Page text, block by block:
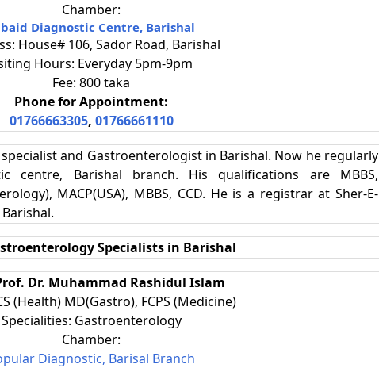
Chamber:
Diagnostic Centre, Barishal
House# 106, Sador Road, Barishal
Hours: Everyday 5pm-9pm
Fee: 800 taka
Phone for Appointment:
01766663305, 01766661110
and Gastroenterologist in Barishal. Now he regularly
centre, Barishal branch. His qualifications are MBBS,
MACP(USA), MBBS, CCD. He is a registrar at Sher-E-
Specialists in Barishal
Dr. Muhammad Rashidul Islam
(Health) MD(Gastro), FCPS (Medicine)
Specialities: Gastroenterology
Chamber:
Diagnostic, Barisal Branch